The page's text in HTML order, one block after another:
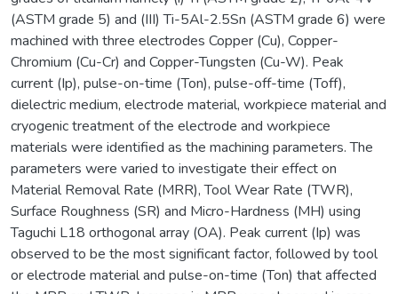
(ASTM grade 5) and (III) Ti-5Al-2.5Sn (ASTM grade 6) were
machined with three electrodes Copper (Cu), Copper-
Chromium (Cu-Cr) and Copper-Tungsten (Cu-W). Peak
current (Ip), pulse-on-time (Ton), pulse-off-time (Toff),
dielectric medium, electrode material, workpiece material and
cryogenic treatment of the electrode and workpiece
materials were identified as the machining parameters. The
parameters were varied to investigate their effect on
Material Removal Rate (MRR), Tool Wear Rate (TWR),
Surface Roughness (SR) and Micro-Hardness (MH) using
Taguchi L18 orthogonal array (OA). Peak current (Ip) was
observed to be the most significant factor, followed by tool
or electrode material and pulse-on-time (Ton) that affected